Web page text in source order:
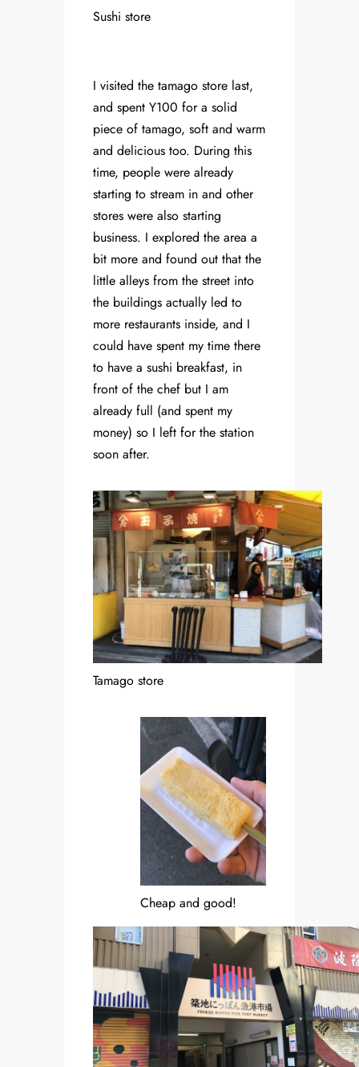
Sushi store
I visited the tamago store last,
and spent Y100 for a solid
piece of tamago, soft and warm
and delicious too. During this
time, people were already
starting to stream in and other
stores were also starting
business. I explored the area a
bit more and found out that the
little alleys from the street into
the buildings actually led to
more restaurants inside, and I
could have spent my time there
to have a sushi breakfast, in
front of the chef but I am
already full (and spent my
money) so I left for the station
soon after.
Tamago store
Cheap and good!